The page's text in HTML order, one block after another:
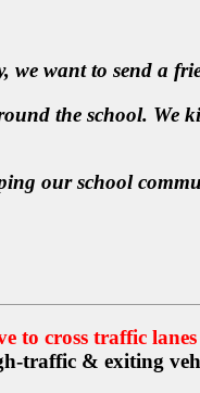
we want to send a
the school. We
our school
to cross traffic
traffic & exiting